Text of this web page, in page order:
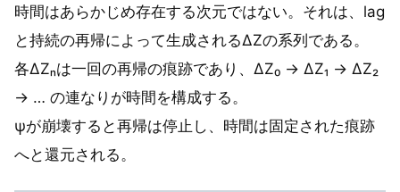
時間はあらかじめ存在する次元ではない。それは、lag
と持続の再帰によって生成されるΔZの系列である。
各ΔZₙは一回の再帰の痕跡であり、ΔZ₀ → ΔZ₁ → ΔZ₂
→ … の連なりが時間を構成する。
ψが崩壊すると再帰は停止し、時間は固定された痕跡
へと還元される。